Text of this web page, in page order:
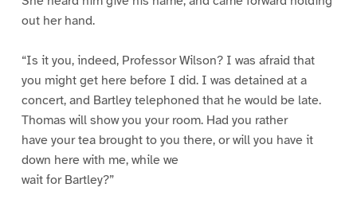
out her hand.
“Is it you, indeed, Professor Wilson? I was afraid that
you might get here before I did. I was detained at a
concert, and Bartley telephoned that he would be late.
Thomas will show you your room. Had you rather
have your tea brought to you there, or will you have it
down here with me, while we
wait for Bartley?”